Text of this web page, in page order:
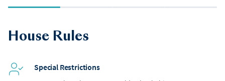
House Rules
Special Restrictions